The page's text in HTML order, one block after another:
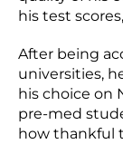
his test
After being
universities,
his choice on
pre-med
how thankful